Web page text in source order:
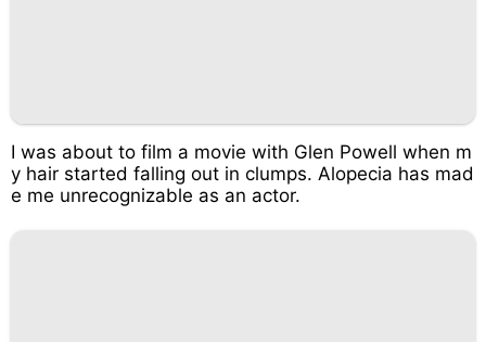
I was about to film a movie with Glen Powell when m
y hair started falling out in clumps. Alopecia has mad
e me unrecognizable as an actor.